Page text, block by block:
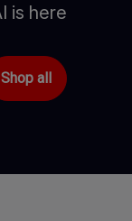
is here
Shop all